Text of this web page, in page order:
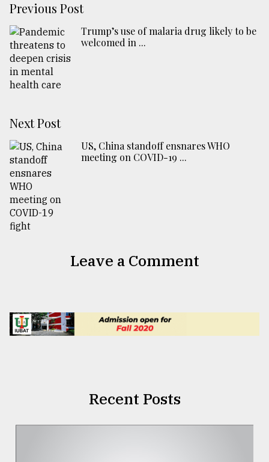
Previous Post
Trump’s use of malaria drug likely to be
welcomed in ...
Next Post
US, China standoff ensnares WHO
meeting on COVID-19 ...
Leave a Comment
Recent Posts